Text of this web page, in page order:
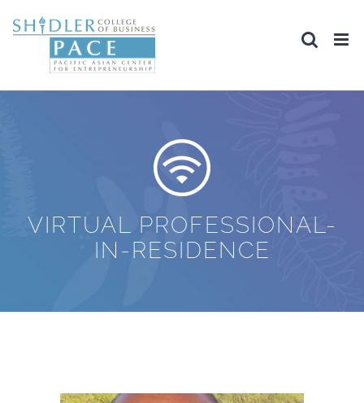
VIRTUAL PROFESSIONAL-
IN-RESIDENCE